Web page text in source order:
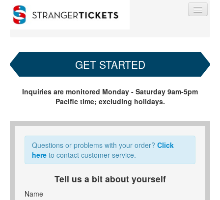
Sell Tickets
GET STARTED
Inquiries are monitored Monday - Saturday 9am-5pm
Pacific time; excluding holidays.
Questions or problems with your order? Click
here to contact customer service.
Tell us a bit about yourself
Name